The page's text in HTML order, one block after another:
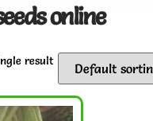
online
result